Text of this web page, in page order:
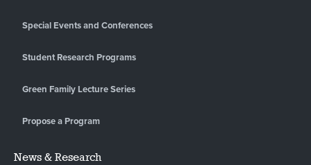
Special Events and Conferences
Student Research Programs
Green Family Lecture Series
Propose a Program
News & Research